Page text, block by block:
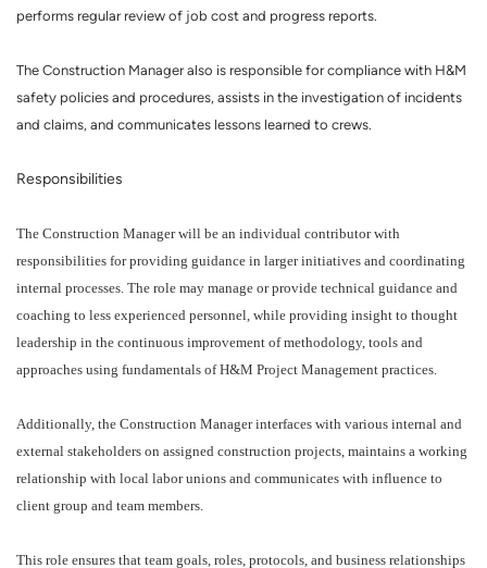
performs regular review of job cost and progress reports.
The Construction Manager also is responsible for compliance with H&M
safety policies and procedures, assists in the investigation of incidents
and claims, and communicates lessons learned to crews.
Responsibilities
The Construction Manager will be an individual contributor with
responsibilities for providing guidance in larger initiatives and coordinating
internal processes. The role may manage or provide technical guidance and
coaching to less experienced personnel, while providing insight to thought
leadership in the continuous improvement of methodology, tools and
approaches using fundamentals of H&M Project Management practices.
Additionally, the Construction Manager interfaces with various internal and
external stakeholders on assigned construction projects, maintains a working
relationship with local labor unions and communicates with influence to
client group and team members.
This role ensures that team goals, roles, protocols, and business relationships